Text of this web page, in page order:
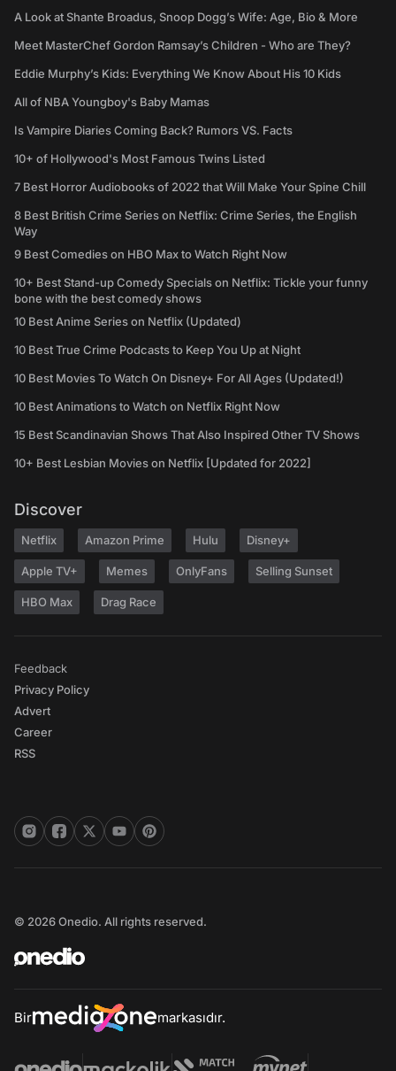
A Look at Shante Broadus, Snoop Dogg’s Wife: Age, Bio & More
Meet MasterChef Gordon Ramsay’s Children - Who are They?
Eddie Murphy’s Kids: Everything We Know About His 10 Kids
All of NBA Youngboy's Baby Mamas
Is Vampire Diaries Coming Back? Rumors VS. Facts
10+ of Hollywood's Most Famous Twins Listed
7 Best Horror Audiobooks of 2022 that Will Make Your Spine Chill
8 Best British Crime Series on Netflix: Crime Series, the English
Way
9 Best Comedies on HBO Max to Watch Right Now
10+ Best Stand-up Comedy Specials on Netflix: Tickle your funny
bone with the best comedy shows
10 Best Anime Series on Netflix (Updated)
10 Best True Crime Podcasts to Keep You Up at Night
10 Best Movies To Watch On Disney+ For All Ages (Updated!)
10 Best Animations to Watch on Netflix Right Now
15 Best Scandinavian Shows That Also Inspired Other TV Shows
10+ Best Lesbian Movies on Netflix [Updated for 2022]
Discover
Netflix Amazon Prime Hulu Disney+
Apple TV+ Memes OnlyFans Selling Sunset
HBO Max Drag Race
Feedback
Privacy Policy
Advert
Career
RSS
© 2026 Onedio. All rights reserved.
Bir markasıdır.